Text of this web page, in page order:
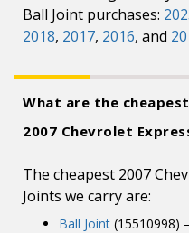
Ball Joint purchases:
2018, 2017, 2016, and
What are the
2007 Chevrolet
The cheapest 2007
Joints we carry are:
Ball Joint (15510998)